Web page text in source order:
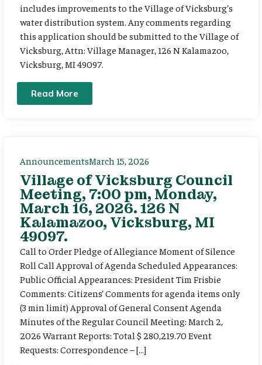
includes improvements to the Village of Vicksburg’s
water distribution system. Any comments regarding
this application should be submitted to the Village of
Vicksburg, Attn: Village Manager, 126 N Kalamazoo,
Vicksburg, MI 49097.
Read More
AnnouncementsMarch 15, 2026
Village of Vicksburg Council
Meeting, 7:00 pm, Monday,
March 16, 2026. 126 N
Kalamazoo, Vicksburg, MI
49097.
Call to Order Pledge of Allegiance Moment of Silence
Roll Call Approval of Agenda Scheduled Appearances:
Public Official Appearances: President Tim Frisbie
Comments: Citizens’ Comments for agenda items only
(3 min limit) Approval of General Consent Agenda
Minutes of the Regular Council Meeting: March 2,
2026 Warrant Reports: Total $ 280,219.70 Event
Requests: Correspondence – […]